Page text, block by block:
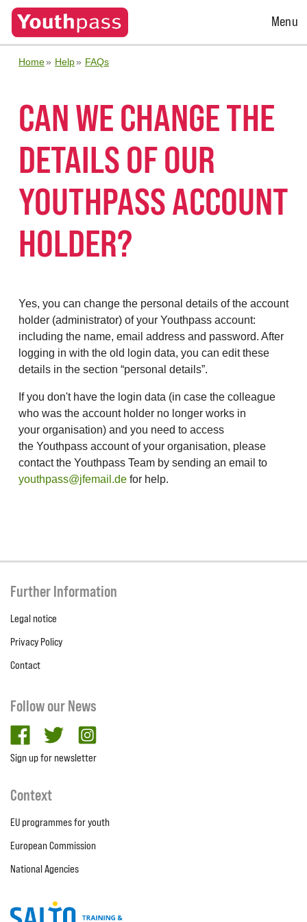
Open
Menu
Home Help FAQs
CAN WE CHANGE THE
DETAILS OF OUR
YOUTHPASS ACCOUNT
HOLDER?
Yes, you can change the personal details of the account
holder (administrator) of your Youthpass account:
including the name, email address and password. After
logging in with the old login data, you can edit these
details in the section “personal details”.
If you don't have the login data (in case the colleague
who was the account holder no longer works in
your organisation) and you need to access
the Youthpass account of your organisation, please
contact the Youthpass Team by sending an email to
youthpass@jfemail.de for help.
Further Information
Legal notice
Privacy Policy
Contact
Follow our News
facebooktwitter
Sign up for newsletter
Context
EU programmes for youth
European Commission
National Agencies